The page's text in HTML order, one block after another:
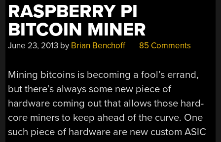
RASPBERRY PI
BITCOIN MINER
June 23, 2013 by Brian Benchoff 85 Comments
Mining bitcoins is becoming a fool’s errand,
but there’s always some new piece of
hardware coming out that allows those hard-
core miners to keep ahead of the curve. One
such piece of hardware are new custom ASIC